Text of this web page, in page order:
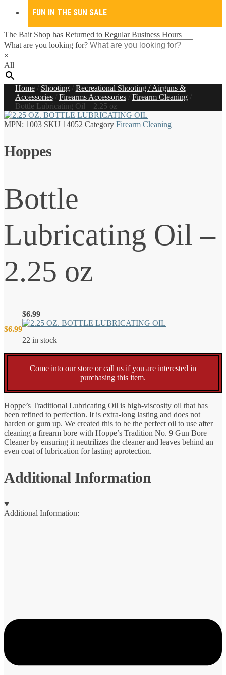
FUN IN THE SUN SALE
The Bait Shop has Returned to Regular Business Hours
What are you looking for?
×
All
Home/ Shooting/ Recreational Shooting / Airguns &
Accessories/ Firearms Accessories/ Firearm Cleaning/
Bottle Lubricating Oil – 2.25 oz
MPN: 1003 SKU 14052 Category Firearm Cleaning
Hoppes
Bottle
Lubricating Oil –
2.25 oz
$6.99
$6.99
22 in stock
Come into our store or call us if you are interested in
purchasing this item.
Hoppe’s Traditional Lubricating Oil is high-viscosity oil that has
been refined to perfection. It is extra-long lasting and does not
harden or gum up. We created this to be the perfect oil to use after
cleaning a firearm bore with Hoppe’s Tradition No. 9 Gun Bore
Cleaner by ensuring it neutrilizes the cleaner and leaves behind an
even coat of lubrication for lasting aprotection.
Additional Information
Additional Information: